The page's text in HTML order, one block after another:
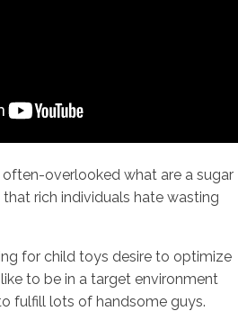
overlooked what are a sugar
rich individuals hate wasting
for child toys desire to optimize
to be in a target environment
fulfill lots of handsome guys.